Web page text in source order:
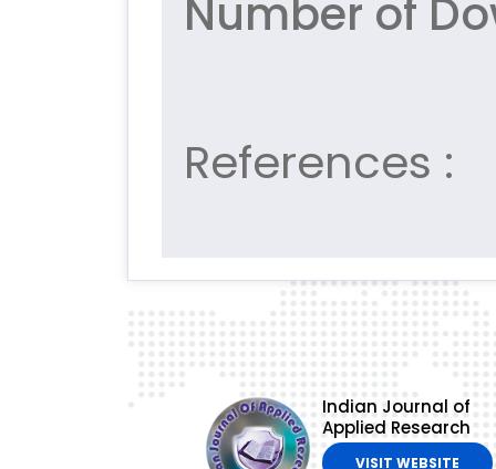
Number of
References :
Indian Journal of
Applied Research
VISIT WEBSITE